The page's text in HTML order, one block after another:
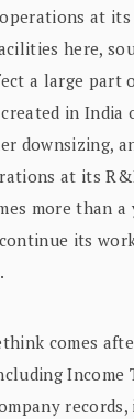
at its
here,
a large part
in India
downsizing,
at its
more than
its
comes
Income